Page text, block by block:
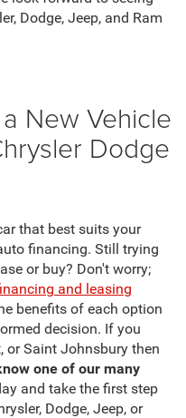
Dodge, Jeep, and Ram
New Vehicle
Dodge
that best suits your
financing. Still trying
or buy? Don't worry;
and leasing
benefits of each option
decision. If you
or Saint Johnsbury then
one of our many
and take the first step
Dodge, Jeep, or